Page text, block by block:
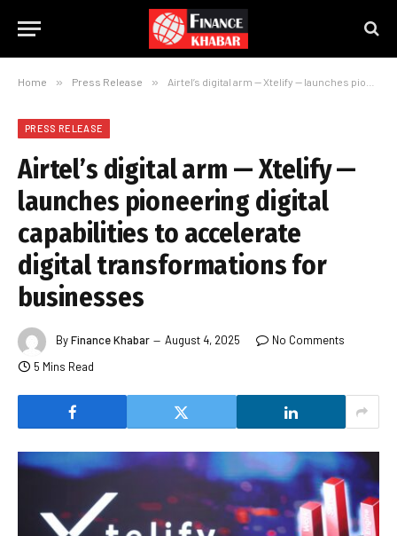
Home » Press Release » Airtel’s digital arm — Xtelify — launches pioneering digital capabilities to accelerate digital transformations for businesses
PRESS RELEASE
Airtel’s digital arm — Xtelify —
launches pioneering digital
capabilities to accelerate
digital transformations for
businesses
ByFinance Khabar August 4, 2025
No Comments
5 Mins Read